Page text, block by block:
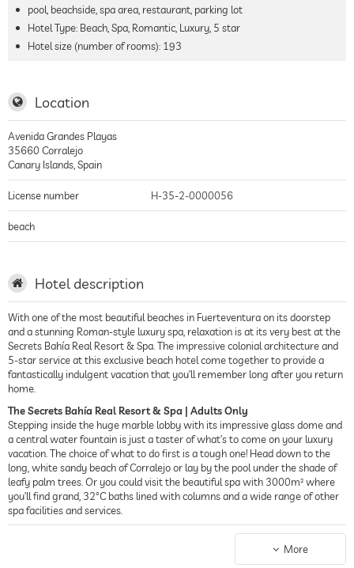
pool, beachside, spa area, restaurant, parking lot
Hotel Type: Beach, Spa, Romantic, Luxury, 5 star
Hotel size (number of rooms): 193
Location
Avenida Grandes Playas
35660 Corralejo
Canary Islands Spain
License number H-35-2-0000056
beach
Hotel description
With one of the most beautiful beaches in Fuerteventura on its doorstep
and a stunning Roman-style luxury spa, relaxation is at its very best at the
Secrets Bahía Real Resort & Spa. The impressive colonial architecture and
5-star service at this exclusive beach hotel come together to provide a
fantastically indulgent vacation that you’ll remember long after you return
home.
The Secrets Bahía Real Resort & Spa | Adults Only
Stepping inside the huge marble lobby with its impressive glass dome and
a central water fountain is just a taster of what’s to come on your luxury
vacation. The choice of what to do first is a tough one! Head down to the
long, white sandy beach of Corralejo or lay by the pool under the shade of
leafy palm trees. Or you could visit the beautiful spa with 3000m² where
you’ll find grand, 32°C baths lined with columns and a wide range of other
spa facilities and services.
The rooms and suites are exceptionally spacious and well-maintained, and
have been stylishly furnished. All have large terraces. Some of the rooms
More